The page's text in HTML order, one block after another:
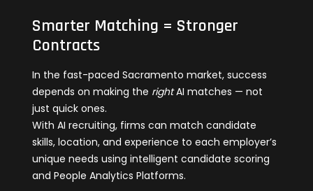
Smarter Matching = Stronger
Contracts
In the fast-paced Sacramento market, success
depends on making the rightAI matches — not
just quick ones.
With AI recruiting, firms can match candidate
skills, location, and experience to each employer’s
unique needs using intelligent candidate scoring
and People Analytics Platforms.